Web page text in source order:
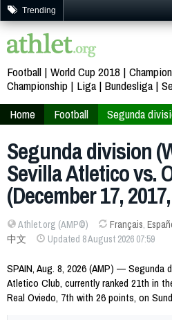
Trending
Football World Cup 2018
Championship
Liga Bundesliga
Home
Football Segunda
Segunda division
Sevilla Atletico vs.
(December 17,
Athlet.org (AMP©) Français,
中文
Updated 8 August 2026 07:59
SPAIN, Aug. 8, 2026 (AMP) — Segunda
Atletico Club, currently ranked 21th in
Real Oviedo, 7th with 26 points, on